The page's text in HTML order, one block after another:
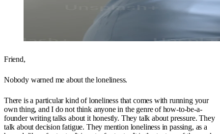
Friend,
Nobody warned me about the loneliness.
There is a particular kind of loneliness that comes with running your
own thing, and I do not think anyone in the genre of how-to-be-a-
founder writing talks about it honestly. They talk about pressure. They
talk about decision fatigue. They mention loneliness in passing, as a